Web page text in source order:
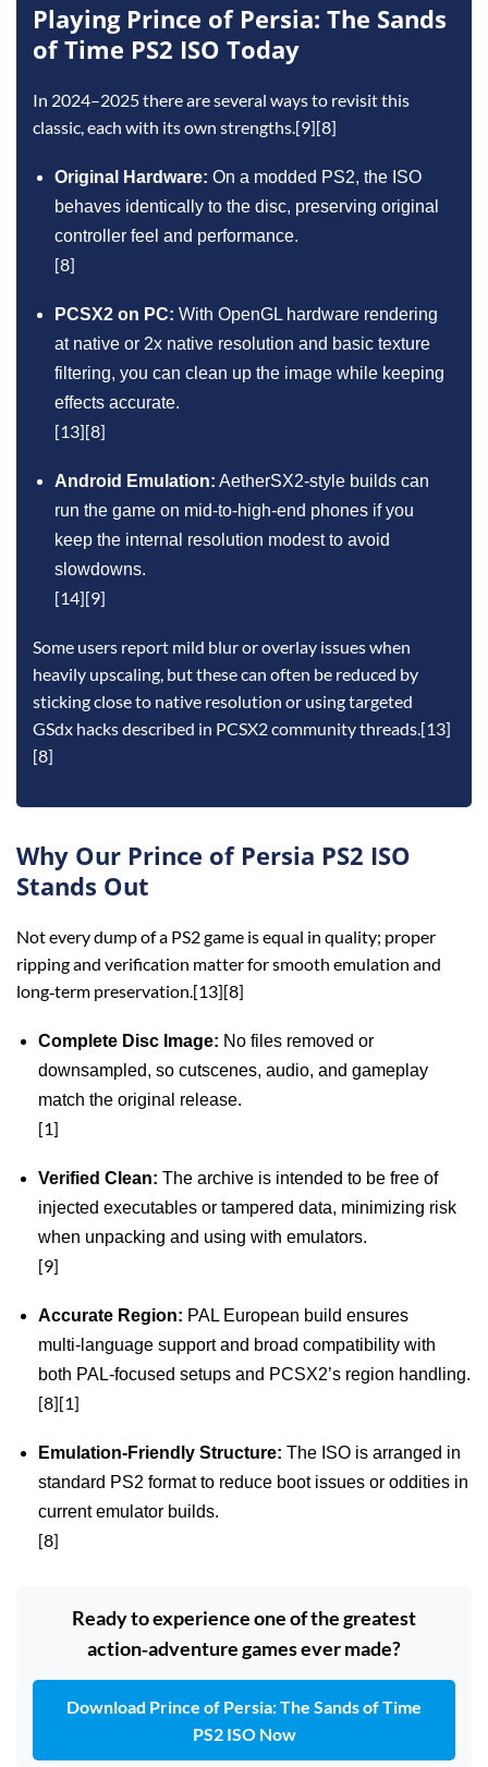
Playing Prince of Persia: The Sands
of Time PS2 ISO Today
In 2024–2025 there are several ways to revisit this
classic, each with its own strengths.[9][8]
Original Hardware: On a modded PS2, the ISO
behaves identically to the disc, preserving original
controller feel and performance.
[8]
PCSX2 on PC: With OpenGL hardware rendering
at native or 2x native resolution and basic texture
filtering, you can clean up the image while keeping
effects accurate.
[13][8]
Android Emulation: AetherSX2‑style builds can
run the game on mid‑to‑high‑end phones if you
keep the internal resolution modest to avoid
slowdowns.
[14][9]
Some users report mild blur or overlay issues when
heavily upscaling, but these can often be reduced by
sticking close to native resolution or using targeted
GSdx hacks described in PCSX2 community threads.[13]
[8]
Why Our Prince of Persia PS2 ISO
Stands Out
Not every dump of a PS2 game is equal in quality; proper
ripping and verification matter for smooth emulation and
long‑term preservation.[13][8]
Complete Disc Image: No files removed or
downsampled, so cutscenes, audio, and gameplay
match the original release.
[1]
Verified Clean: The archive is intended to be free of
injected executables or tampered data, minimizing risk
when unpacking and using with emulators.
[9]
Accurate Region: PAL European build ensures
multi‑language support and broad compatibility with
both PAL‑focused setups and PCSX2’s region handling.
[8][1]
Emulation‑Friendly Structure: The ISO is arranged in
standard PS2 format to reduce boot issues or oddities in
current emulator builds.
[8]
Ready to experience one of the greatest
action‑adventure games ever made?
Download Prince of Persia: The Sands of Time
PS2 ISO Now